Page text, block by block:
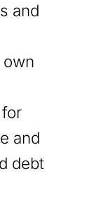
and
and
debt